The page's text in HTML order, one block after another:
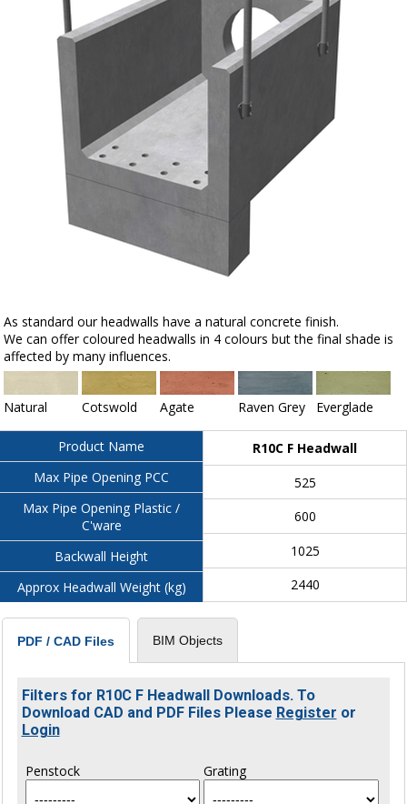
As standard our headwalls have a natural concrete finish.
We can offer coloured headwalls in 4 colours but the final shade is
affected by many influences.
Natural Cotswold Agate Raven Grey Everglade
Product Name
Max Pipe Opening PCC
Max Pipe Opening Plastic /
C'ware
Backwall Height
Approx Headwall Weight (kg)
R10C F Headwall
525
600
1025
2440
PDF / CAD Files BIM Objects
Filters for R10C F Headwall Downloads. To
Download CAD and PDF Files Please Register or
Login
Penstock Grating